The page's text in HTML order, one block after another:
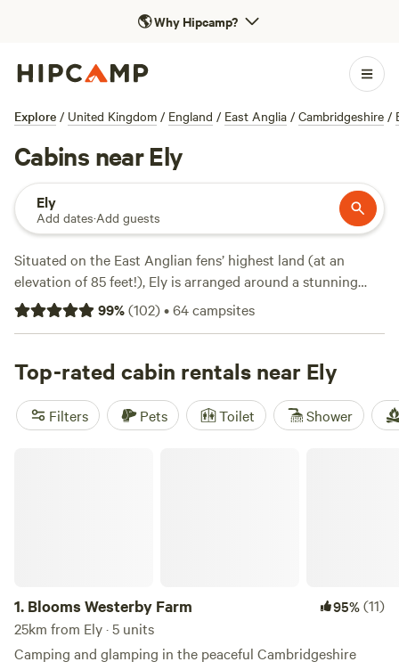
🌎Why Hipcamp?
Explore / United Kingdom / England / East Anglia / Cambridgeshire /
Cabins near Ely
Ely
Add dates·Add guests
Situated on the East Anglian fens’ highest land (at an
elevation of 85 feet!), Ely is arranged around a stunning
cathedral while its pancake-flat surrounding landscapes are
scored by waterways, many the result of drainage to create
easy walking and cycling, plus plentiful campsites—Ely’s
best camping is on riverside meadows just to the northeast.
Outdoor lovers can get especially excited by boating on the
River Great Ouse and by the vast nearby Thetford Forest.
99%(102)•64campsites
Top-rated cabin rentals near Ely
Filters Pets Toilet Shower
1. Blooms Westerby Farm 95%(11)
25km from Ely · 5 units
Camping and glamping in the peaceful Cambridgeshire